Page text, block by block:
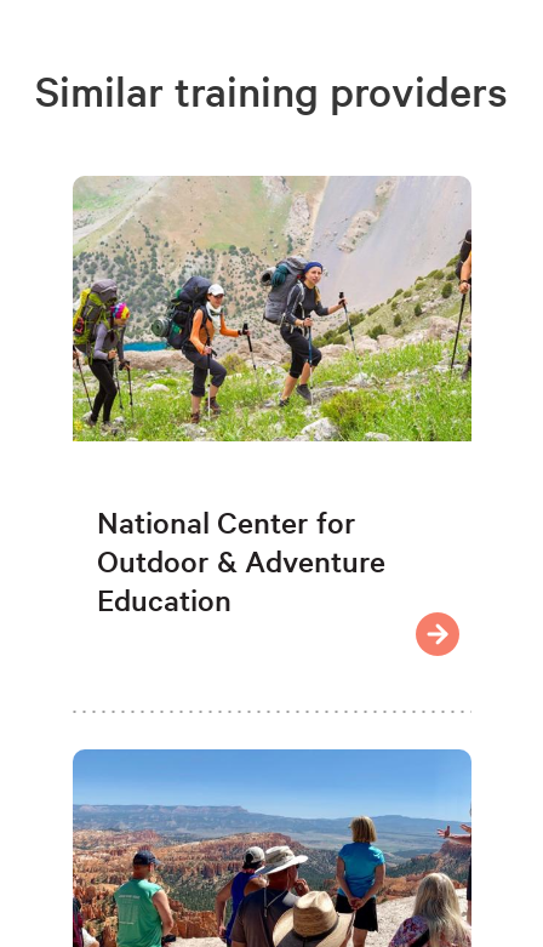
Similar training providers
National Center for
Outdoor & Adventure
Education